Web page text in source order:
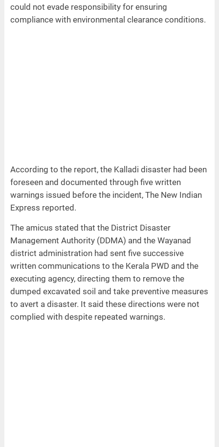
could not evade responsibility for ensuring
compliance with environmental clearance conditions.
According to the report, the Kalladi disaster had been
foreseen and documented through five written
warnings issued before the incident, The New Indian
Express reported.
The amicus stated that the District Disaster
Management Authority (DDMA) and the Wayanad
district administration had sent five successive
written communications to the Kerala PWD and the
executing agency, directing them to remove the
dumped excavated soil and take preventive measures
to avert a disaster. It said these directions were not
complied with despite repeated warnings.